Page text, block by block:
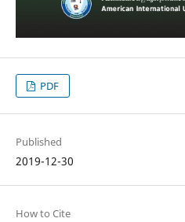
PDF
Published
2019-12-30
How to Cite